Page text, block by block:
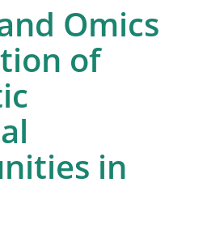
Omics
of
in